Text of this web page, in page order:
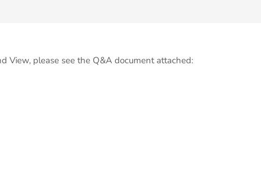
View, please see the Q&A document attached: